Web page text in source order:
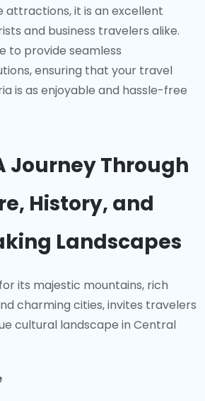
attractions, it is an excellent
and business travelers alike.
to provide seamless
ensuring that your travel
is as enjoyable and hassle-free
Journey Through
History, and
Landscapes
its majestic mountains, rich
charming cities, invites travelers
cultural landscape in Central